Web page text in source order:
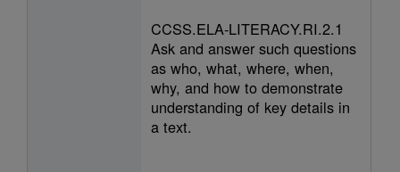
CCSS.ELA-LITERACY.RI.2.1
Ask and answer such questions
as who, what, where, when,
why, and how to demonstrate
understanding of key details in
a text.